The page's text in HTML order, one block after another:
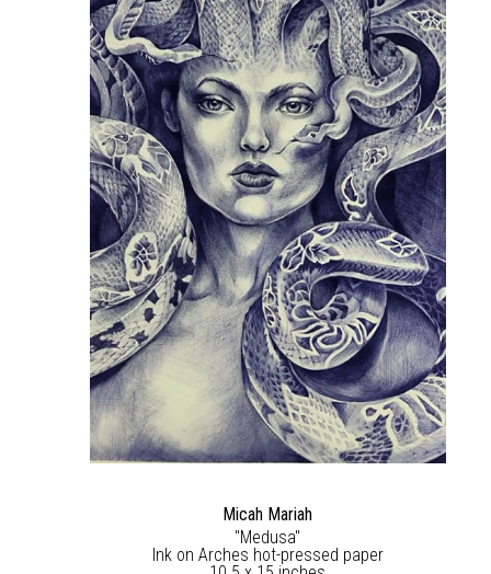
Micah Mariah
"Medusa"
Ink on Arches hot-pressed paper